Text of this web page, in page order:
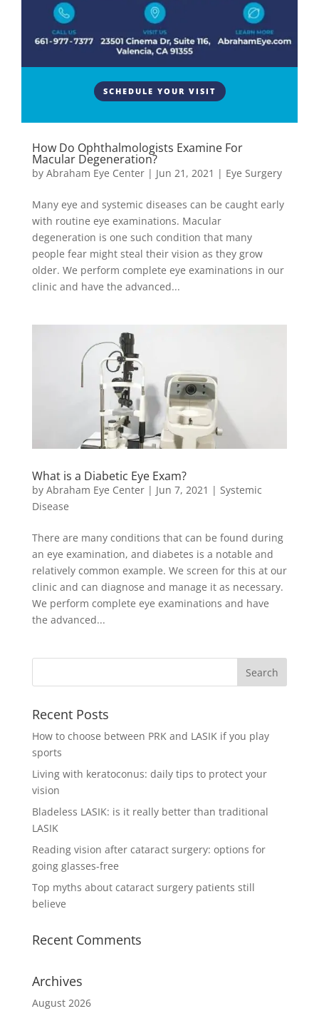
SCHEDULE YOUR VISIT
How Do Ophthalmologists Examine For
Macular Degeneration?
by Abraham Eye Center| Jun 21, 2021 | Eye Surgery
Many eye and systemic diseases can be caught early
with routine eye examinations. Macular
degeneration is one such condition that many
people fear might steal their vision as they grow
older. We perform complete eye examinations in our
clinic and have the advanced...
What is a Diabetic Eye Exam?
by Abraham Eye Center| Jun 7, 2021 | Systemic
Disease
There are many conditions that can be found during
an eye examination, and diabetes is a notable and
relatively common example. We screen for this at our
clinic and can diagnose and manage it as necessary.
We perform complete eye examinations and have
the advanced...
Recent Posts
How to choose between PRK and LASIK if you play
sports
Living with keratoconus: daily tips to protect your
vision
Bladeless LASIK: is it really better than traditional
LASIK
Reading vision after cataract surgery: options for
going glasses-free
Top myths about cataract surgery patients still
believe
Recent Comments
Archives
August 2026